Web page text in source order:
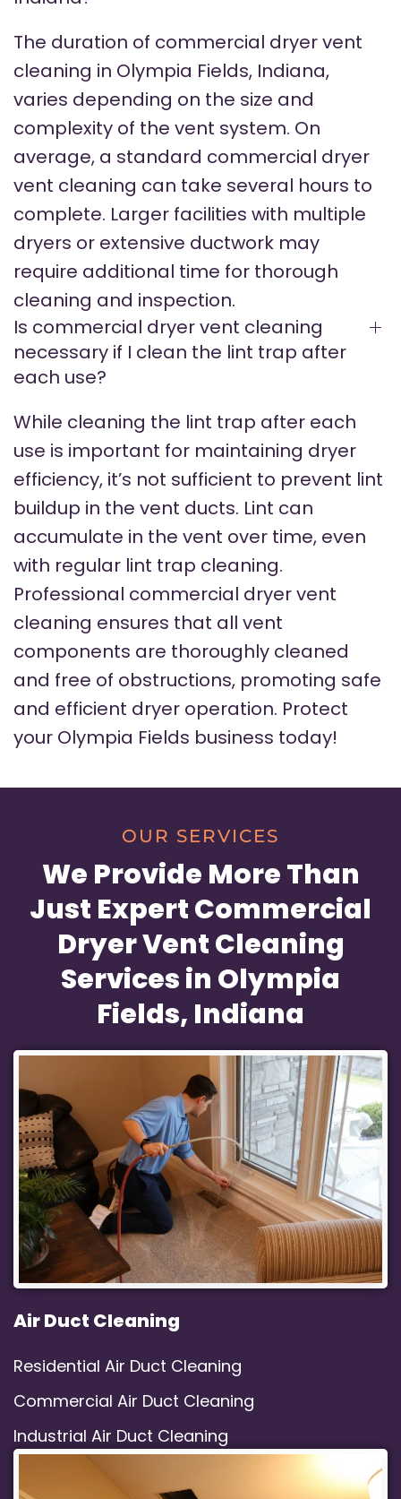
The duration of commercial dryer vent
cleaning in Olympia Fields, Indiana,
varies depending on the size and
complexity of the vent system. On
average, a standard commercial dryer
vent cleaning can take several hours to
complete. Larger facilities with multiple
dryers or extensive ductwork may
require additional time for thorough
cleaning and inspection.
Is commercial dryer vent cleaning
necessary if I clean the lint trap after
each use?
While cleaning the lint trap after each
use is important for maintaining dryer
efficiency, it’s not sufficient to prevent lint
buildup in the vent ducts. Lint can
accumulate in the vent over time, even
with regular lint trap cleaning.
Professional commercial dryer vent
cleaning ensures that all vent
components are thoroughly cleaned
and free of obstructions, promoting safe
and efficient dryer operation. Protect
your Olympia Fields business today!
OUR SERVICES
We Provide More Than
Just Expert Commercial
Dryer Vent Cleaning
Services in Olympia
Fields, Indiana
Air Duct Cleaning
Residential Air Duct Cleaning
Commercial Air Duct Cleaning
Industrial Air Duct Cleaning